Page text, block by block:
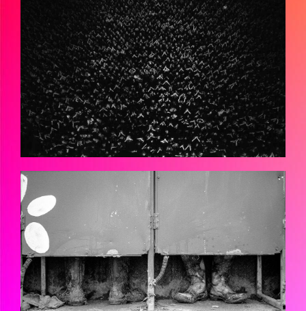
022-JMH-FANATICS350PGHIRES-
4189.JPG